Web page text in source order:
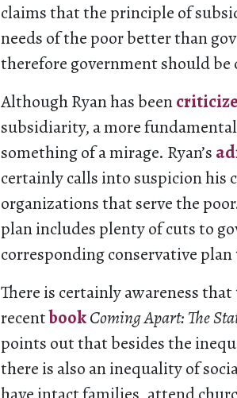
claims that the principle of
needs of the poor better than
therefore government should
Although Ryan has been
subsidiarity, a more
something of a mirage. Ryan’s
certainly calls into suspicion
organizations that serve the
plan includes plenty of cuts to
corresponding conservative
There is certainly awareness
recentbookComing Apart: The
points out that besides the
there is also an inequality of